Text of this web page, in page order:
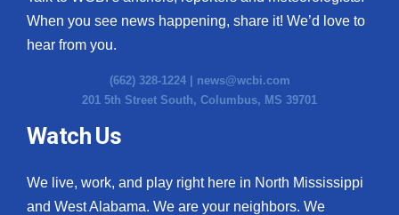
When you see news happening, share it! We’d love to
hear from you.
(662) 328-1224 | news@wcbi.com
201 5th Street South, Columbus, MS 39701
Watch Us
We live, work, and play right here in North Mississippi
and West Alabama. We are your neighbors. We